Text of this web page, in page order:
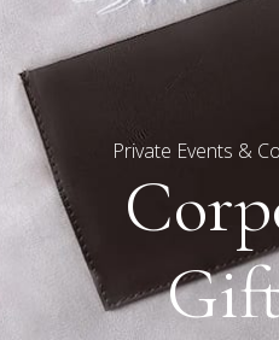
Private Events &